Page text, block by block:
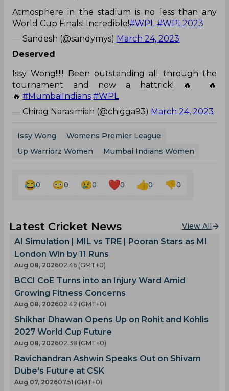
Atmosphere in the stadium is no less than any
World Cup Finals! Incredible!#WPL #WPL2023
— Sandesh (@sandymys) March 24, 2023
Deserved
Issy Wong!!!!! Been outstanding all through the
tournament and now a hattrick! 🔥 🔥
🔥 #MumbaiIndians #WPL
— Chirag Narasimiah (@chigga93) March 24, 2023
Issy Wong
Womens Premier League
Up Warriorz Women
Mumbai Indians Women
0 0 0 0 0 0
Latest Cricket News View All
AI Simulation | MIL vs TRE | Pooran Stars as MI
London Win by 11 Runs
Aug 08, 202602.46 (GMT+0)
BCCI CoE Turns into an Injury Ward Amid
Growing Fitness Concerns
Aug 08, 202602.42 (GMT+0)
Shikhar Dhawan Opens Up on Rohit and Kohlis
2027 World Cup Future
Aug 08, 202602.38 (GMT+0)
Ravichandran Ashwin Speaks Out on Shivam
Dube's Future at CSK
Aug 07, 202607.51 (GMT+0)